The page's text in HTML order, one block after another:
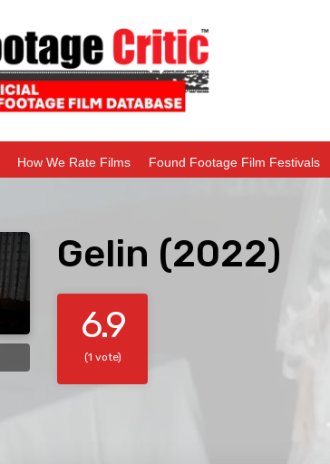
How We Rate Films Found Footage Film Festivals
Gelin (2022)
6.9
(1 vote)